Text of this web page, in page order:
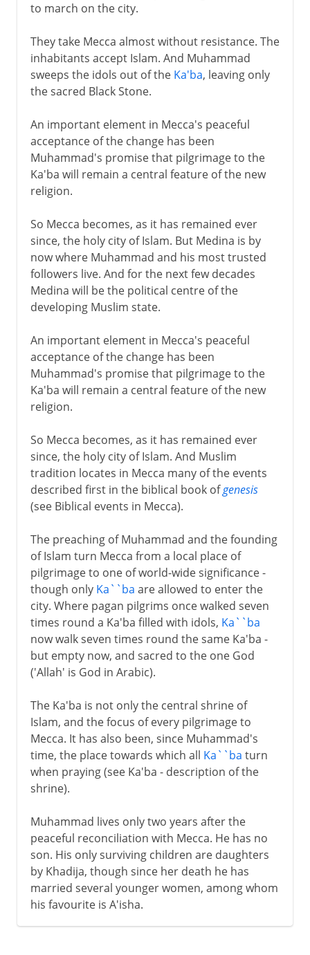
to march on the city.
They take Mecca almost without resistance. The
inhabitants accept Islam. And Muhammad
sweeps the idols out of the Ka'ba, leaving only
the sacred Black Stone.
An important element in Mecca's peaceful
acceptance of the change has been
Muhammad's promise that pilgrimage to the
Ka'ba will remain a central feature of the new
religion.
So Mecca becomes, as it has remained ever
since, the holy city of Islam. But Medina is by
now where Muhammad and his most trusted
followers live. And for the next few decades
Medina will be the political centre of the
developing Muslim state.
An important element in Mecca's peaceful
acceptance of the change has been
Muhammad's promise that pilgrimage to the
Ka'ba will remain a central feature of the new
religion.
So Mecca becomes, as it has remained ever
since, the holy city of Islam. And Muslim
tradition locates in Mecca many of the events
described first in the biblical book ofgenesis
(see Biblical events in Mecca).
The preaching of Muhammad and the founding
of Islam turn Mecca from a local place of
pilgrimage to one of world-wide significance -
though only Ka``ba are allowed to enter the
city. Where pagan pilgrims once walked seven
times round a Ka'ba filled with idols, Ka``ba
now walk seven times round the same Ka'ba -
but empty now, and sacred to the one God
('Allah' is God in Arabic).
The Ka'ba is not only the central shrine of
Islam, and the focus of every pilgrimage to
Mecca. It has also been, since Muhammad's
time, the place towards which all Ka``ba turn
when praying (see Ka'ba - description of the
shrine).
Muhammad lives only two years after the
peaceful reconciliation with Mecca. He has no
son. His only surviving children are daughters
by Khadija, though since her death he has
married several younger women, among whom
his favourite is A'isha.